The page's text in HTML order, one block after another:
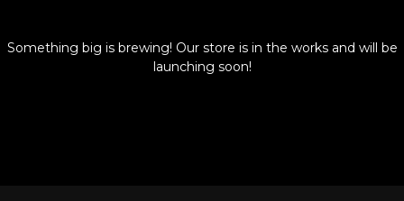
Something big is brewing! Our store is in the works and will be
launching soon!